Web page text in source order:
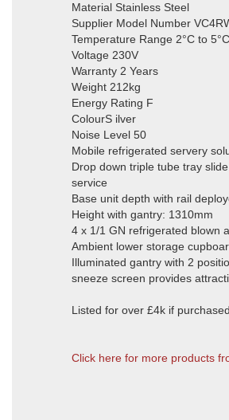
Material Stainless Steel
Supplier Model Number
Temperature Range 2°C to 5°C
Voltage 230V
Warranty 2 Years
Weight 212kg
Energy Rating F
ColourS ilver
Noise Level 50
Mobile refrigerated servery
Drop down triple tube tray
service
Base unit depth with rail
Height with gantry: 1310mm
4 x 1/1 GN refrigerated blown
Ambient lower storage
Illuminated gantry with 2
sneeze screen provides
Listed for over £4k if
Click here for more products